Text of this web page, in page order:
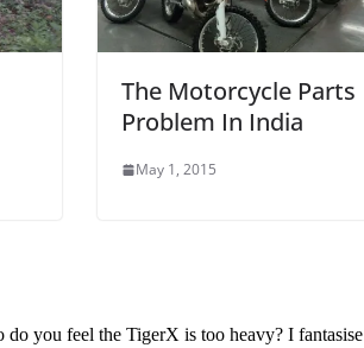
The Motorcycle Parts
Problem In India
May 1, 2015